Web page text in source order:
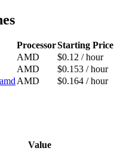
ProcessorStarting Price
AMD
$0.12 / hour
AMD
$0.153 / hour
AMD $0.164 / hour
Value